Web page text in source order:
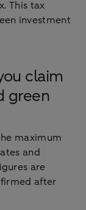
This tax
investment
claim
green
maximum
and
are
after